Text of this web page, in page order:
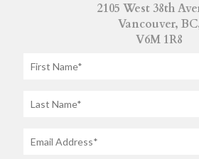
2105 West 38th
Vancouver,
V6M 1R8